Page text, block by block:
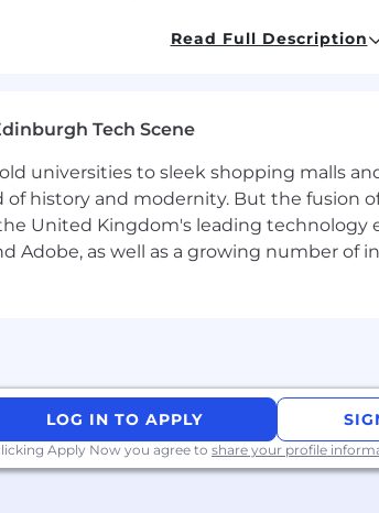
tools and best practices.
including content creation and
and LinkedIn Ads
Zoho, Salesforce, and other relevant
processes and their application in
and able to manage multiple projects
Read Full Description
Tech Scene
universities to sleek shopping malls
history and modernity. But the fusion
United Kingdom's leading
Adobe, as well as a growing number of
LOG IN TO APPLY
Apply Now you agree to share your profile